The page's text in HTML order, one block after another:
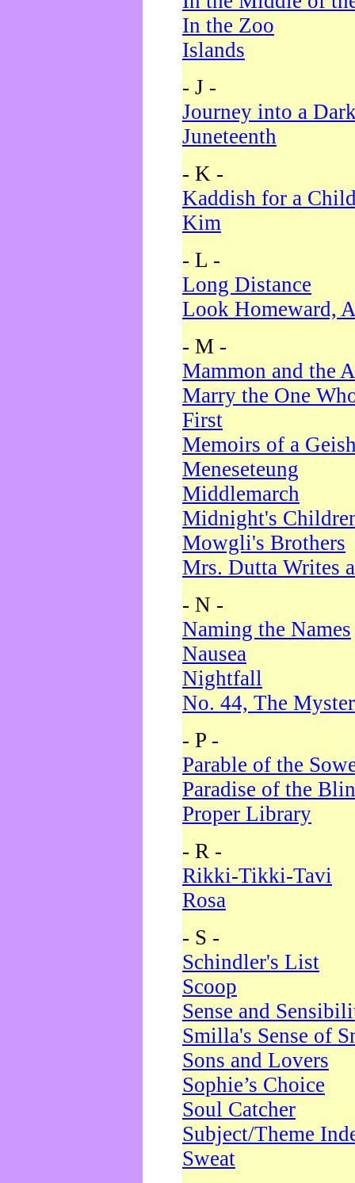
In the Zoo
Islands
- J -
Journey into a
Juneteenth
- K -
Kaddish for a
Kim
- L -
Long Distance
Look Homeward,
- M -
Mammon and the
Marry the One
First
Memoirs of a
Meneseteung
Middlemarch
Midnight's
Mowgli's Brothers
Mrs. Dutta Writes
- N -
Naming the Names
Nausea
Nightfall
No. 44, The
- P -
Parable of the
Paradise of the
Proper Library
- R -
Rikki-Tikki-Tavi
Rosa
- S -
Schindler's List
Scoop
Sense and
Smilla's Sense of
Sons and Lovers
Sophie’s Choice
Soul Catcher
Subject/Theme
Sweat